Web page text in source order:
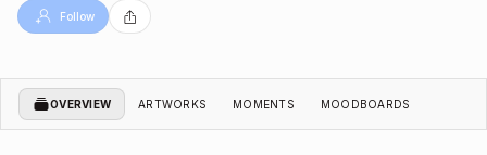
Follow
OVERVIEW ARTWORKS MOMENTS MOODBOARDS